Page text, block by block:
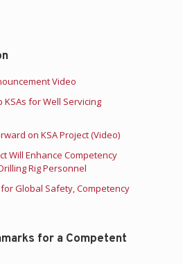
Video
KSAs for Well Servicing
on KSA Project (Video)
Will Enhance Competency
Rig Personnel
Global Safety, Competency
for a Competent